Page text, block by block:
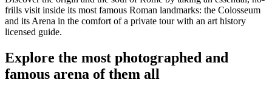
frills visit inside its most famous Roman landmarks: the Colosseum
and its Arena in the comfort of a private tour with an art history
licensed guide.
Explore the most photographed and
famous arena of them all